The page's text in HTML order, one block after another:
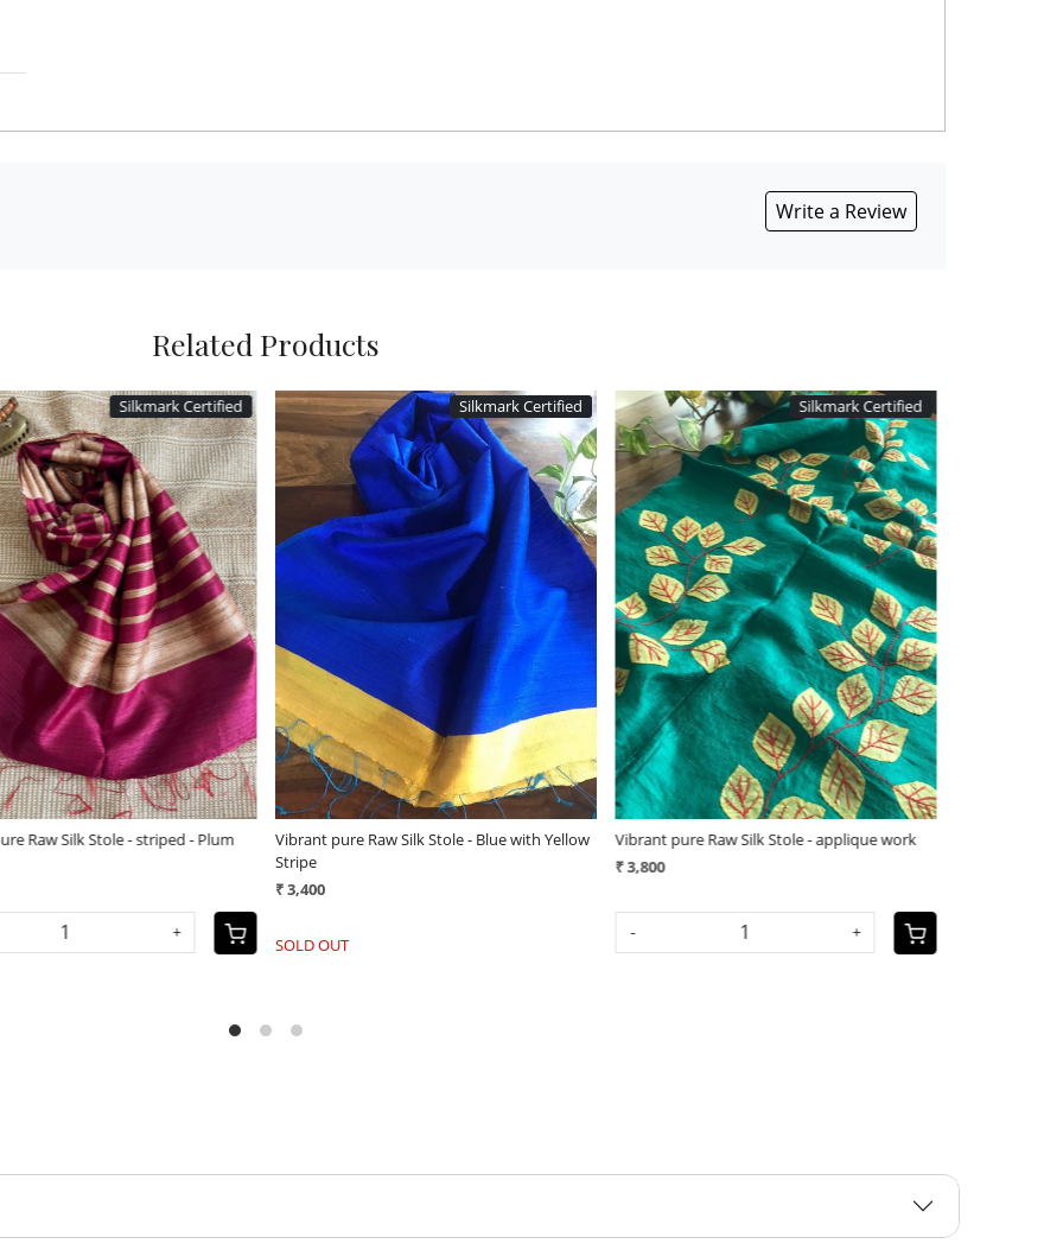
Write a Review
Related Products
Silkmark Certified
Loading...
Raw Silk Stole - plain with
- Green
Silkmark Certified
Loading...
Vibrant pure Raw Silk Stole - applique work
₹ 3,800
-
Silkmark Certified
Loading...
Vibrant pure Raw Silk Stole - applique work
₹ 3,800
- +